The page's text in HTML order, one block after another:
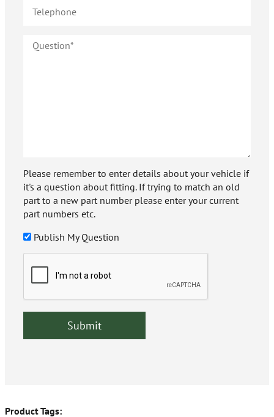
Please remember to enter details about your vehicle if
it's a question about fitting. If trying to match an old
part to a new part number please enter your current
part numbers etc.
Publish My Question
Product Tags: